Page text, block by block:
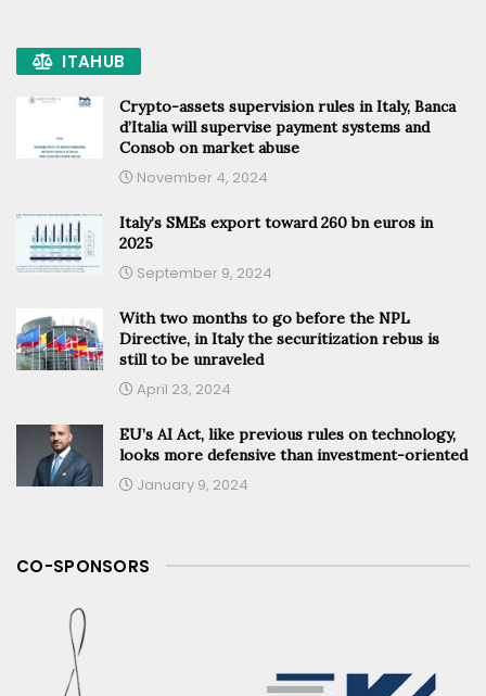
ITAHUB
Crypto-assets supervision rules in Italy, Banca
d’Italia will supervise payment systems and
Consob on market abuse
November 4, 2024
Italy’s SMEs export toward 260 bn euros in
2025
September 9, 2024
With two months to go before the NPL
Directive, in Italy the securitization rebus is
still to be unraveled
April 23, 2024
EU’s AI Act, like previous rules on technology,
looks more defensive than investment-oriented
January 9, 2024
CO-SPONSORS